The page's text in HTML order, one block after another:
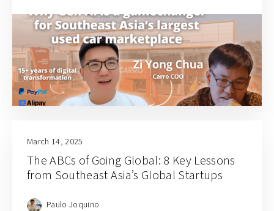
March 14, 2025
The ABCs of Going Global: 8 Key Lessons
from Southeast Asia’s Global Startups
Paulo Joquino